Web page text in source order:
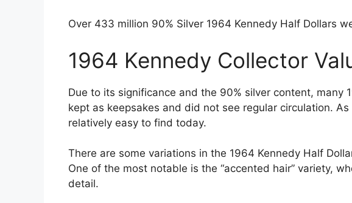
Over 433 million 90% Silver 1964 Kennedy Half Dollars
1964 Kennedy Collector
Due to its significance and the 90% silver content, many
kept as keepsakes and did not see regular circulation.
relatively easy to find today.
There are some variations in the 1964 Kennedy Half
One of the most notable is the “accented hair” variety,
detail.